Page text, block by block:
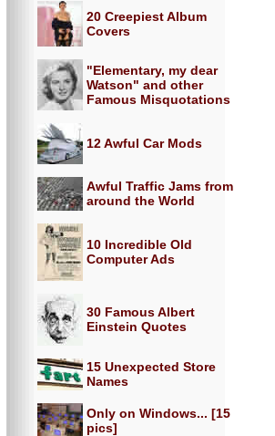
20 Creepiest Album
Covers
"Elementary, my dear
Watson" and other
Famous Misquotations
12 Awful Car Mods
Awful Traffic Jams from
around the World
10 Incredible Old
Computer Ads
30 Famous Albert
Einstein Quotes
15 Unexpected Store
Names
Only on Windows... [15
pics]